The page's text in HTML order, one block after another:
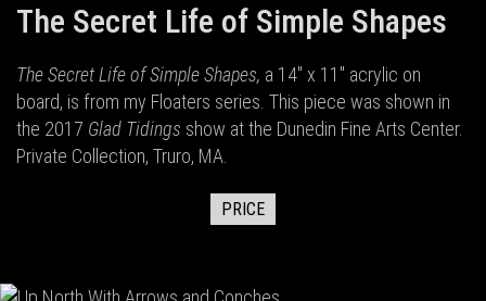
The Secret Life of Simple Shapes
The Secret Life of Simple Shapes, a 14" x 11" acrylic on
board, is from my Floaters series. This piece was shown in
the 2017 Glad Tidings show at the Dunedin Fine Arts Center.
Private Collection, Truro, MA.
PRICE